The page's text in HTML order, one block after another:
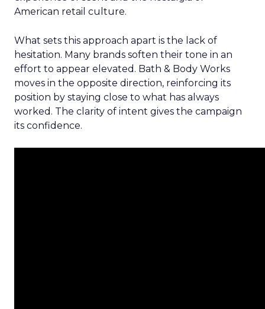
American retail culture.
What sets this approach apart is the lack of
hesitation. Many brands soften their tone in an
effort to appear elevated. Bath & Body Works
moves in the opposite direction, reinforcing its
position by staying close to what has always
worked. The clarity of intent gives the campaign
its confidence.